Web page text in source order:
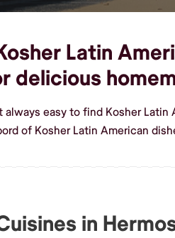
Latin
delicious
easy to find Kosher Latin
of Kosher Latin American
in